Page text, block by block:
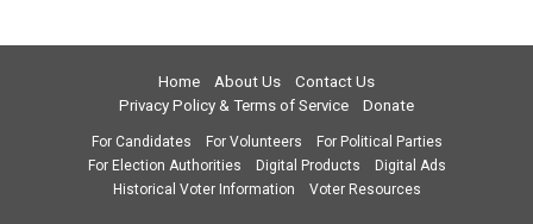
Home About Us
Contact Us
Privacy Policy & Terms of Service
Donate
For Candidates For Volunteers
For Political Parties
For Election Authorities
Digital Products
Digital Ads
Historical Voter Information
Voter Resources